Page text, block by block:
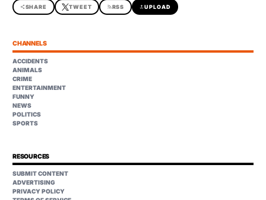
shareSHARE TWEET rss_feedRSS uploadUPLOAD
CHANNELS
ACCIDENTS
ANIMALS
CRIME
ENTERTAINMENT
FUNNY
NEWS
POLITICS
SPORTS
RESOURCES
SUBMIT CONTENT
ADVERTISING
PRIVACY POLICY